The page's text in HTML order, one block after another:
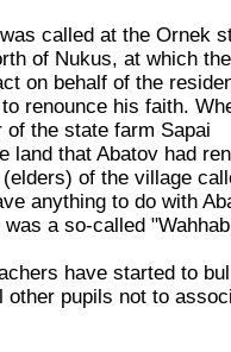
called at the Ornek
of Nukus, at which the
on behalf of the
renounce his faith.
the state farm Sapai
land that Abatov had
of the village
anything to do with
a so-called
have started to
pupils not to